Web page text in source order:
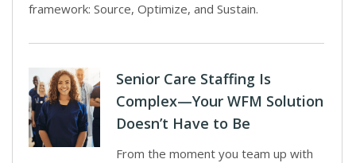
framework: Source, Optimize, and Sustain.
Senior Care Staffing Is
Complex—Your WFM Solution
Doesn’t Have to Be
From the moment you team up with